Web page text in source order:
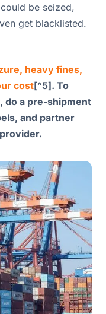
be seized,
get blacklisted.
heavy fines,
cost[^5]. To
do a pre-shipment
and partner